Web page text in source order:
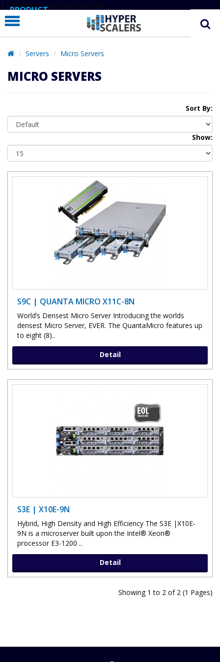
# Line below added 29 Nov 2024
PRODUCT
PARTNERS
EDUCATION
Servers Micro Servers
MICRO SERVERS
Sort By:
Show:
S9C | QUANTA MICRO X11C-8N
World’s Densest Micro Server Introducing the worlds
densest Micro Server, EVER. The QuantaMicro features up
to eight (8)..
Detail
S3E | X10E-9N
Hybrid, High Density and High Efficiency The S3E |X10E-
9N is a microserver built upon the Intel® Xeon®
processor E3-1200 ..
Detail
Showing 1 to 2 of 2 (1 Pages)